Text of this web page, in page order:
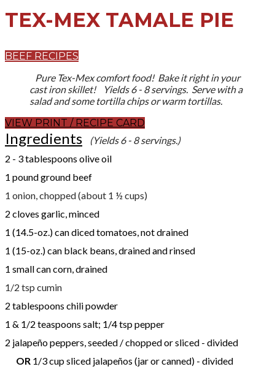
TEX-MEX TAMALE PIE
BEEF RECIPES
Pure Tex-Mex comfort food! Bake it right in your
cast iron skillet! Yields 6 - 8 servings. Serve with a
salad and some tortilla chips or warm tortillas.
VIEW PRINT / RECIPE CARD
Ingredients (Yields 6 - 8 servings.)
​2 - 3 tablespoons olive oil
1 pound ground beef
1 onion, chopped (about 1 ½ cups)
2 cloves garlic, minced
1 (14.5-oz.) can diced tomatoes, not drained
1 (15-oz.) can black beans, drained and rinsed
1 small can corn, drained
1/2 tsp cumin
2 tablespoons chili powder
1 & 1/2 teaspoons salt; 1/4 tsp pepper
2 jalapeño peppers, seeded / chopped or sliced - divided
OR 1/3 cup sliced jalapeños (jar or canned) - divided